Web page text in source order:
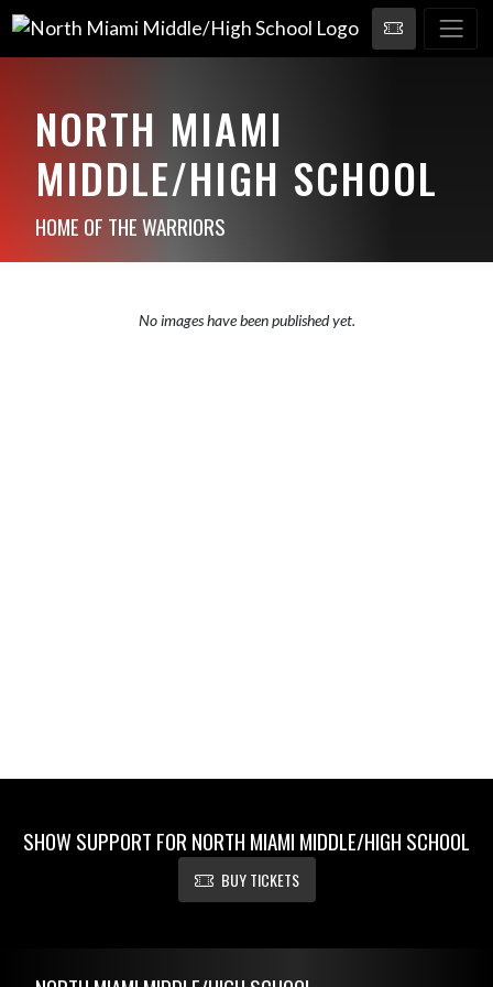
NORTH MIAMI
MIDDLE/HIGH SCHOOL
HOME OF THE WARRIORS
No images have been published yet.
SHOW SUPPORT FOR NORTH MIAMI MIDDLE/HIGH SCHOOL
BUY TICKETS